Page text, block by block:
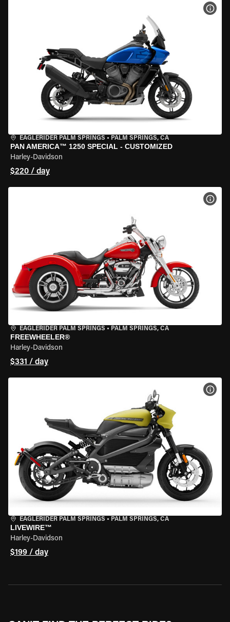
EAGLERIDER PALM SPRINGS • PALM SPRINGS, CA
PAN AMERICA™ 1250 SPECIAL - CUSTOMIZED
Harley-Davidson
$220 / day
EAGLERIDER PALM SPRINGS • PALM SPRINGS, CA
FREEWHEELER®
Harley-Davidson
$331 / day
EAGLERIDER PALM SPRINGS • PALM SPRINGS, CA
LIVEWIRE™
Harley-Davidson
$199 / day